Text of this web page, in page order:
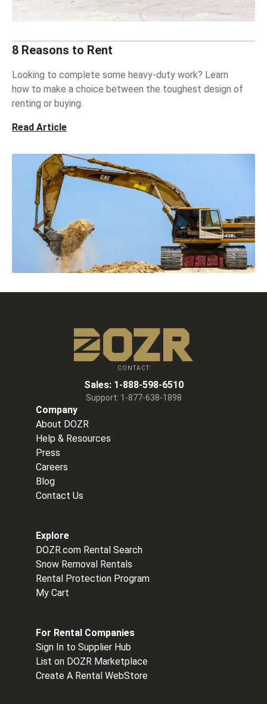
8 Reasons to Rent
Looking to complete some heavy-duty work? Learn
how to make a choice between the toughest design of
renting or buying.
Read Article
CONTACT
Sales: 1-888-598-6510
Support: 1-877-638-1898
Company
About DOZR
Help & Resources
Press
Careers
Blog
Contact Us
Explore
DOZR.com Rental Search
Snow Removal Rentals
Rental Protection Program
My Cart
For Rental Companies
Sign In to Supplier Hub
List on DOZR Marketplace
Create A Rental WebStore